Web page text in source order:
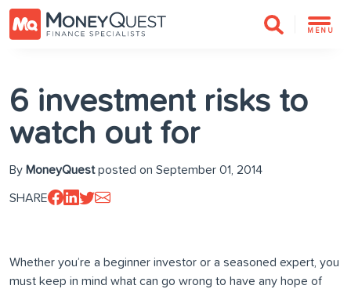
MENU
6 investment risks to
watch out for
By MoneyQuestposted on September 01, 2014
SHARE
Whether you’re a beginner investor or a seasoned expert, you
must keep in mind what can go wrong to have any hope of